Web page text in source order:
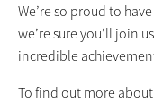
We’re so proud to
we’re sure you’ll join
incredible
To find out more about